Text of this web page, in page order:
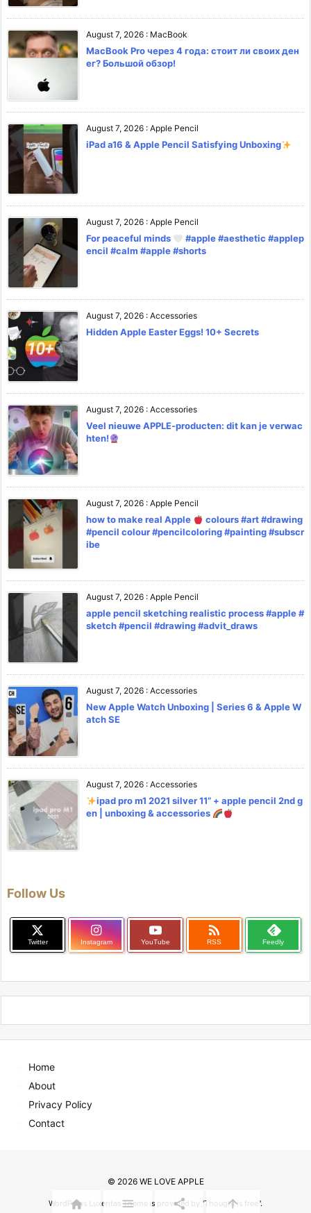
August 7, 2026 : MacBook
MacBook Pro через 4 года: стоит ли своих ден
ег? Большой обзор!
August 7, 2026 : Apple Pencil
iPad a16 & Apple Pencil Satisfying Unboxing
August 7, 2026 : Apple Pencil
For peaceful minds
#apple #aesthetic #applep
encil #calm #apple #shorts
August 7, 2026 : Accessories
Hidden Apple Easter Eggs! 10+ Secrets
August 7, 2026 : Accessories
Veel nieuwe APPLE-producten: dit kan je verwac
hten!
August 7, 2026 : Apple Pencil
how to make real Apple
colours #art #drawing
#pencil colour #pencilcoloring #painting #subscr
ibe
August 7, 2026 : Apple Pencil
apple pencil sketching realistic process #apple #
sketch #pencil #drawing #advit_draws
August 7, 2026 : Accessories
New Apple Watch Unboxing | Series 6 & Apple W
atch SE
August 7, 2026 : Accessories
ipad pro m1 2021 silver 11” + apple pencil 2nd g
en | unboxing & accessories
Follow Us
Twitter Instagram YouTube

RSS Feedly
Home
About
Privacy Policy
Contact
© 2026 WE LOVE APPLE
WordPress Luxeritas Theme is provided by "Thought is free ".
   